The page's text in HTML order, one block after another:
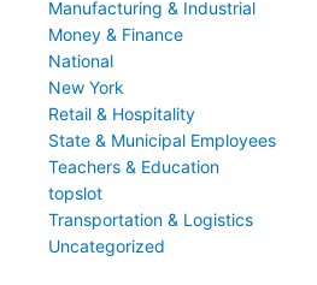
Manufacturing & Industrial
Money & Finance
National
New York
Retail & Hospitality
State & Municipal Employees
Teachers & Education
topslot
Transportation & Logistics
Uncategorized